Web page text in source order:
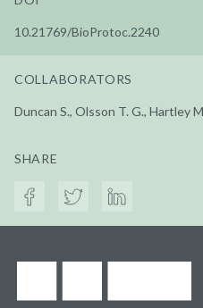
10.21769/BioProtoc.2240
COLLABORATORS
Duncan S., Olsson T. G., Hartley
SHARE